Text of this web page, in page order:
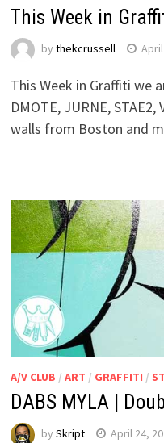
This Week in
by thekcrussell
This Week in Graffiti we
DMOTE, JURNE,
walls from Boston and
A/V CLUB / ART / GRAFFITI /
DABS MYLA |
by Skript April 24,